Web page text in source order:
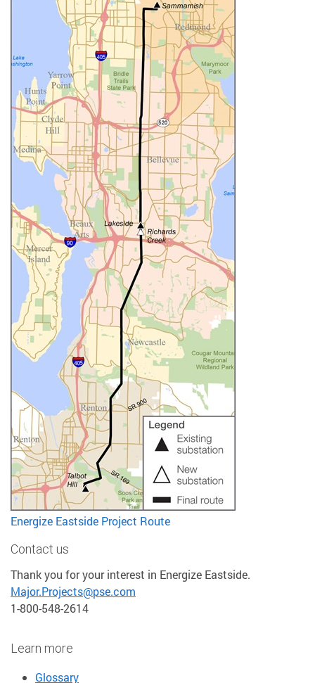
Energize Eastside Project Route
Contact us
Thank you for your interest in Energize Eastside.
Major.Projects@pse.com
1-800-548-2614
Learn more
Glossary